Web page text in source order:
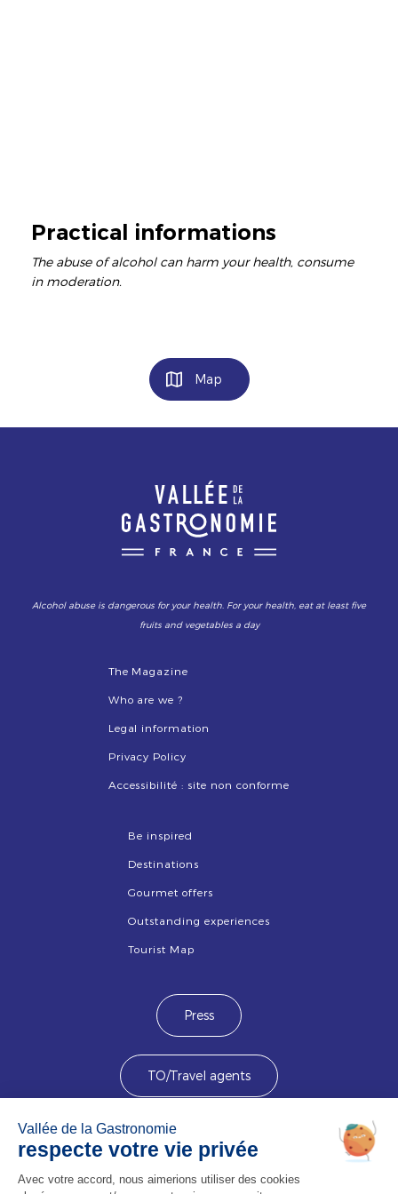
Practical informations
The abuse of alcohol can harm your health, consume
in moderation.
Map
Alcohol abuse is dangerous for your health. For your health, eat at least five
fruits and vegetables a day
The Magazine
Who are we ?
Legal information
Privacy Policy
Accessibilité : site non conforme
Be inspired
Destinations
Gourmet offers
Outstanding experiences
Tourist Map
Press
TO/Travel agents
Devenez membre